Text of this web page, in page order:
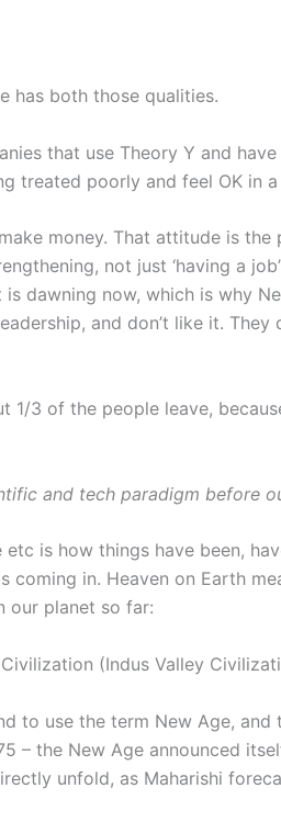
has both those qualities.
that use Theory Y and
treated poorly and feel OK in
money. That attitude is
not just ‘having a
dawning now, which is why
and don’t like it.
1/3 of the people leave,
and tech paradigm before
etc is how things have been,
coming in. Heaven on Earth
our planet so far:
(Indus Valley
to use the term New Age,
– the New Age announced
unfold, as Maharishi